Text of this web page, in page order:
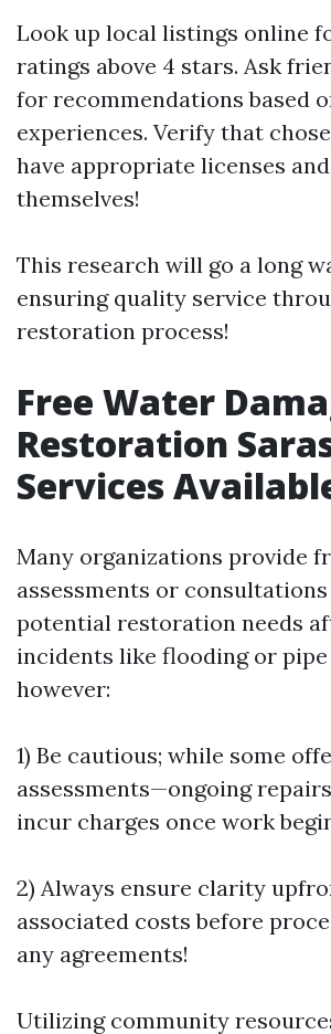
Look up local listings online
ratings above 4 stars. Ask
for recommendations based
experiences. Verify that
have appropriate licenses
themselves!
This research will go a long
ensuring quality service
restoration process!
Free Water
Restoration
Services
Many organizations provide
assessments or
potential restoration needs
incidents like flooding or pipe
however:
1) Be cautious; while some
assessments—ongoing
incur charges once work
2) Always ensure clarity
associated costs before
any agreements!
Utilizing community